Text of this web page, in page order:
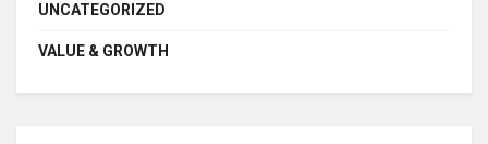
UNCATEGORIZED
VALUE & GROWTH